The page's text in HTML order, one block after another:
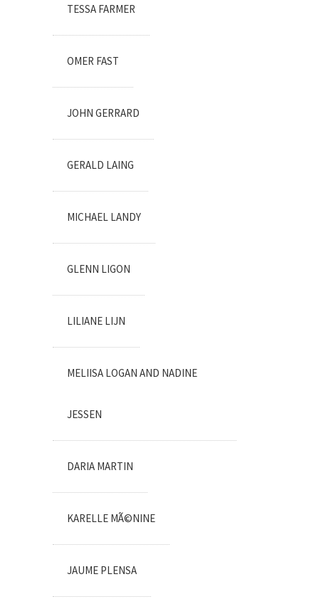
TESSA FARMER
OMER FAST
JOHN GERRARD
GERALD LAING
MICHAEL LANDY
GLENN LIGON
LILIANE LIJN
MELIISA LOGAN AND NADINE
JESSEN
DARIA MARTIN
KARELLE MÃ©NINE
JAUME PLENSA